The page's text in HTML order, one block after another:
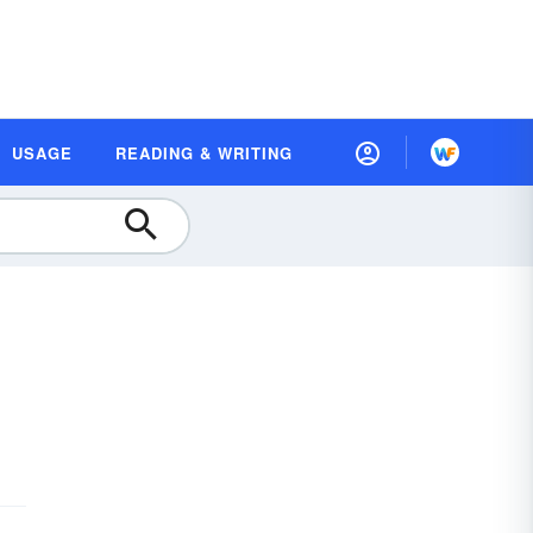
USAGE READING & WRITING